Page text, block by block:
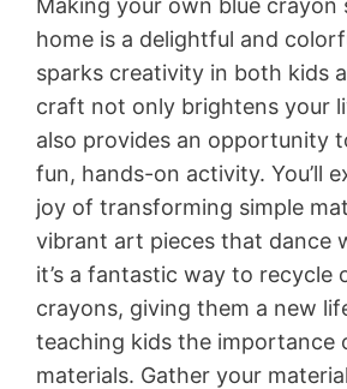
Making your own blue crayon
home is a delightful and
sparks creativity in both kids
craft not only brightens your
also provides an opportunity
fun, hands-on activity. You’ll
joy of transforming simple
vibrant art pieces that dance
it’s a fantastic way to recycle
crayons, giving them a new
teaching kids the importance
materials. Gather your